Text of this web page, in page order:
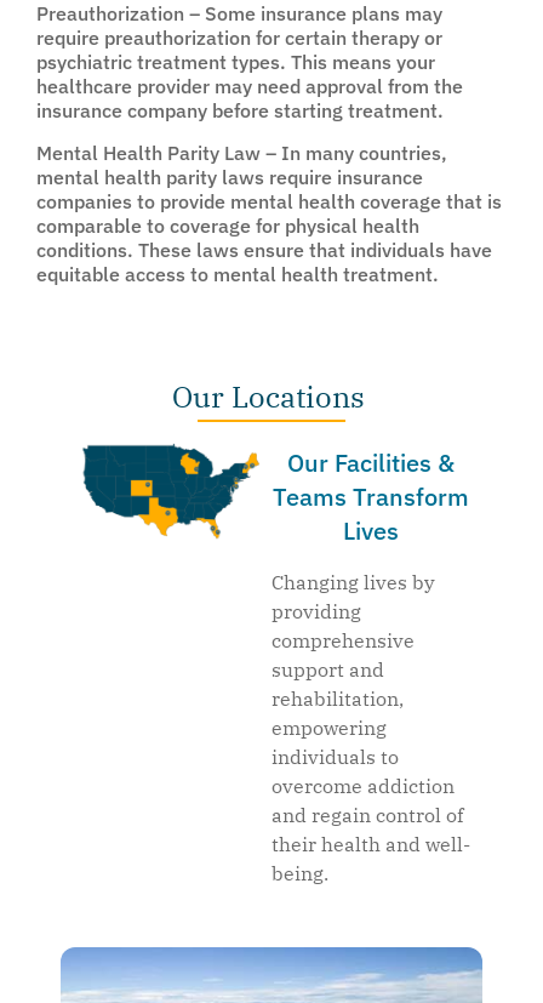
Preauthorization – Some insurance plans may
require preauthorization for certain therapy or
psychiatric treatment types. This means your
healthcare provider may need approval from the
insurance company before starting treatment.
Mental Health Parity Law – In many countries,
mental health parity laws require insurance
companies to provide mental health coverage that is
comparable to coverage for physical health
conditions. These laws ensure that individuals have
equitable access to mental health treatment.
Our Locations
Our Facilities &
Teams Transform
Lives
Changing lives by
providing
comprehensive
support and
rehabilitation,
empowering
individuals to
overcome addiction
and regain control of
their health and well-
being.